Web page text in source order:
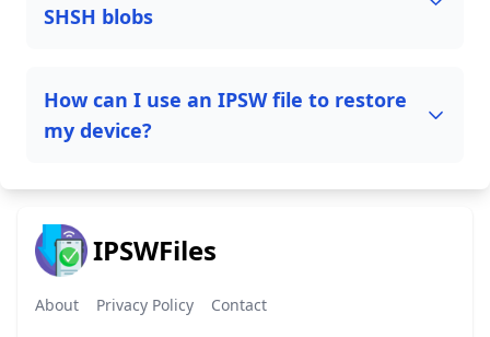
SHSH blobs
How can I use an IPSW file to restore
my device?
IPSWFiles
About Privacy Policy Contact